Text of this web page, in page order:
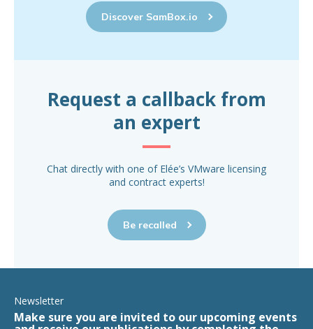
Discover SamBox.io
Request a callback from
an expert
Chat directly with one of Elée’s VMware licensing
and contract experts!
Be recalled
Newsletter
Make sure you are invited to our upcoming events